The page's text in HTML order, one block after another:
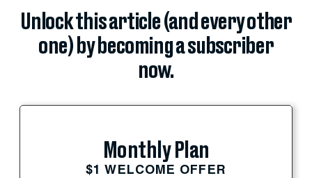
Unlock this article (and every other
one) by becoming a subscriber
now.
Monthly Plan
$1 WELCOME OFFER